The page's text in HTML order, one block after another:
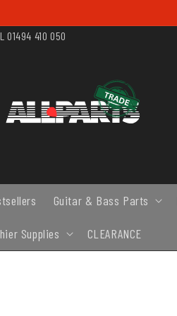
01494 410 050
Guitar & Bass Parts
Supplies CLEARANCE